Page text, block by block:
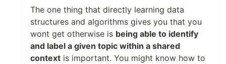
The one thing that directly learning data
structures and algorithms gives you that you
wont get otherwise is being able to identify
and label a given topic within a shared
context is important. You might know how to